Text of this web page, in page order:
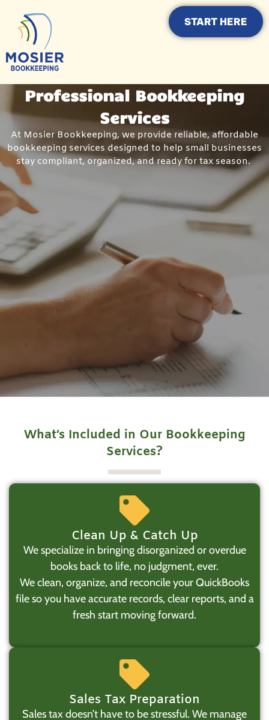
START HERE
Professional Bookkeeping
Services
At Mosier Bookkeeping, we provide reliable, affordable
bookkeeping services designed to help small businesses
stay compliant, organized, and ready for tax season.
What’s Included in Our Bookkeeping
Services?
Clean Up & Catch Up
We specialize in bringing disorganized or overdue
books back to life, no judgment, ever.
We clean, organize, and reconcile your QuickBooks
file so you have accurate records, clear reports, and a
fresh start moving forward.
Sales Tax Preparation
Sales tax doesn’t have to be stressful. We manage